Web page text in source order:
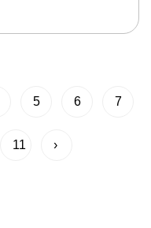
5 6 7
11 ›